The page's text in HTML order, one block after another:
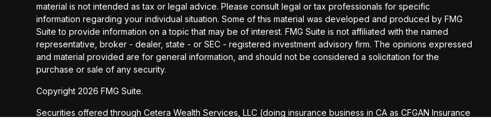
material is not intended as tax or legal advice. Please consult legal or tax professionals for specific
information regarding your individual situation. Some of this material was developed and produced by FMG
Suite to provide information on a topic that may be of interest. FMG Suite is not affiliated with the named
representative, broker - dealer, state - or SEC - registered investment advisory firm. The opinions expressed
and material provided are for general information, and should not be considered a solicitation for the
purchase or sale of any security.
Copyright 2026 FMG Suite.
Securities offered through Cetera Wealth Services, LLC (doing insurance business in CA as CFGAN Insurance